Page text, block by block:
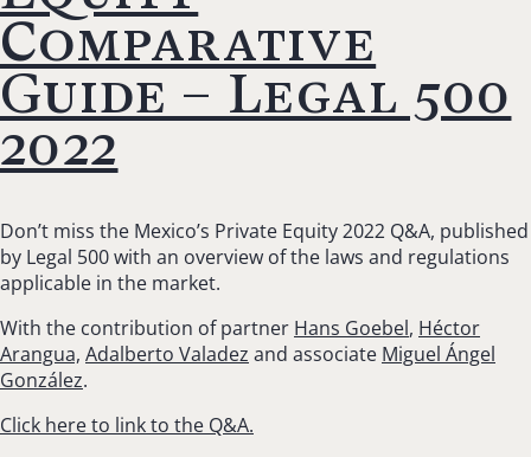
Comparative
Guide – Legal 500
2022
Don’t miss the Mexico’s Private Equity 2022 Q&A, published
by Legal 500 with an overview of the laws and regulations
applicable in the market.
With the contribution of partner Hans Goebel, Héctor
Arangua, Adalberto Valadez and associate Miguel Ángel
González.
Click here to link to the Q&A.